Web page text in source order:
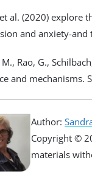
al. (2020) explore
and anxiety-
Rao, G.,
and mechanisms.
Author:
Copyright ©
materials